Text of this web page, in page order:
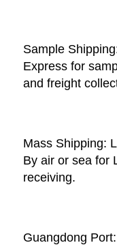
Sample
Express for
and freight
Mass Shipping:
By air or sea for
receiving.
Guangdong